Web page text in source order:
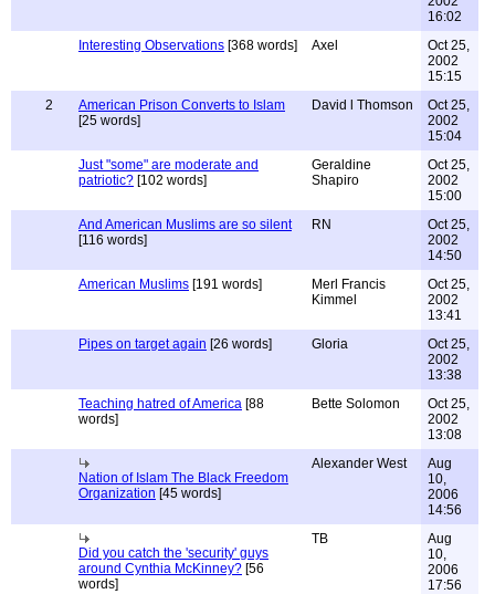
16:02
Interesting Observations [368 words] Axel
Oct 25,
2002
15:15
2
American Prison Converts to Islam
[25 words]
David l Thomson
Oct 25,
2002
15:04
Just "some" are moderate and
patriotic? [102 words]
Geraldine
Shapiro
Oct 25,
2002
15:00
And American Muslims are so silent
[116 words]
RN
Oct 25,
2002
14:50
American Muslims [191 words]
Merl Francis
Kimmel
Oct 25,
2002
13:41
Pipes on target again [26 words] Gloria
Oct 25,
2002
13:38
Teaching hatred of America [88
words]
Bette Solomon
Oct 25,
2002
13:08
Nation of Islam The Black Freedom
Organization [45 words]
Alexander West
Aug
10,
2006
14:56
Did you catch the 'security' guys
around Cynthia McKinney? [56
words]
TB
Aug
10,
2006
17:56